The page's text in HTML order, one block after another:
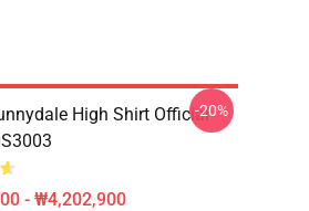
High Shirt Official
- ₩4,202,900
-20%